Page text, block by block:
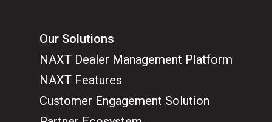
Our Solutions
NAXT Dealer Management Platform
NAXT Features
Customer Engagement Solution